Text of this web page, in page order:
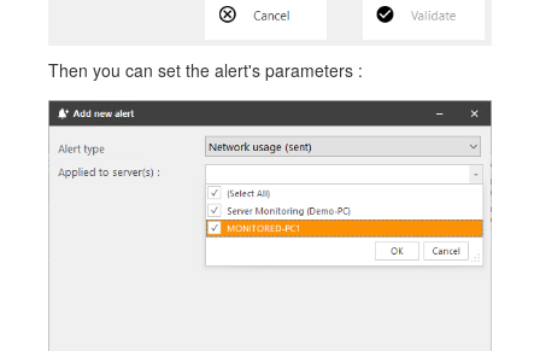
Then you can set the alert's parameters :